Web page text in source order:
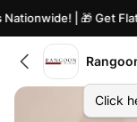
| 🎁 Get Flat
Click